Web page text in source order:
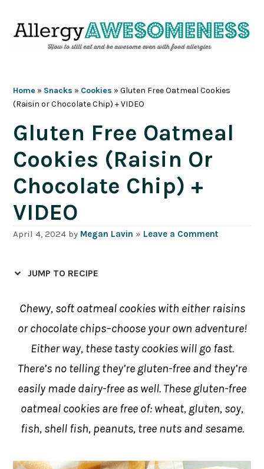
Home » Snacks » Cookies »Gluten Free Oatmeal Cookies
(Raisin or Chocolate Chip) + VIDEO
Gluten Free Oatmeal
Cookies (Raisin Or
Chocolate Chip) +
VIDEO
April 4, 2024 by Megan Lavin » Leave a Comment
JUMP TO RECIPE
Chewy, soft oatmeal cookies with either raisins
or chocolate chips–choose your own adventure!
Either way, these tasty cookies will go fast.
There’s no telling they’re gluten-free and they’re
easily made dairy-free as well. These gluten-free
oatmeal cookies are free of: wheat, gluten, soy,
fish, shell fish, peanuts, tree nuts and sesame.